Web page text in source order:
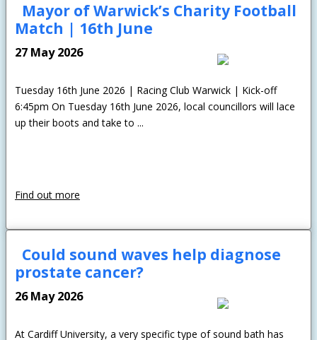
Mayor of Warwick’s Charity Football
Match | 16th June
27 May 2026
Tuesday 16th June 2026 | Racing Club Warwick | Kick-off
6:45pm On Tuesday 16th June 2026, local councillors will lace
up their boots and take to ...
Find out more
Could sound waves help diagnose
prostate cancer?
26 May 2026
At Cardiff University, a very specific type of sound bath has